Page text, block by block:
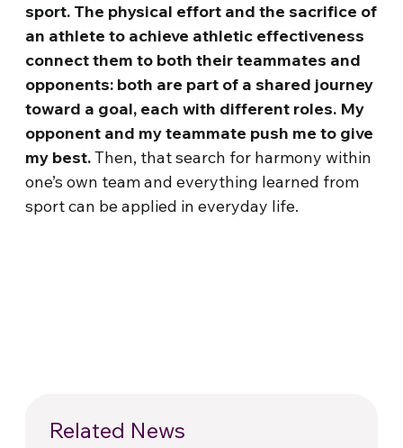
sport. The physical effort and the sacrifice of
an athlete to achieve athletic effectiveness
connect them to both their teammates and
opponents: both are part of a shared journey
toward a goal, each with different roles. My
opponent and my teammate push me to give
my best.Then, that search for harmony within
one’s own team and everything learned from
sport can be applied in everyday life.
Related News